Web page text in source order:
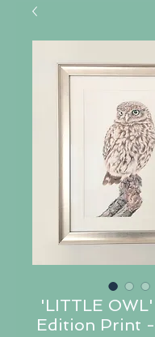
'LITTLE
Edition Print